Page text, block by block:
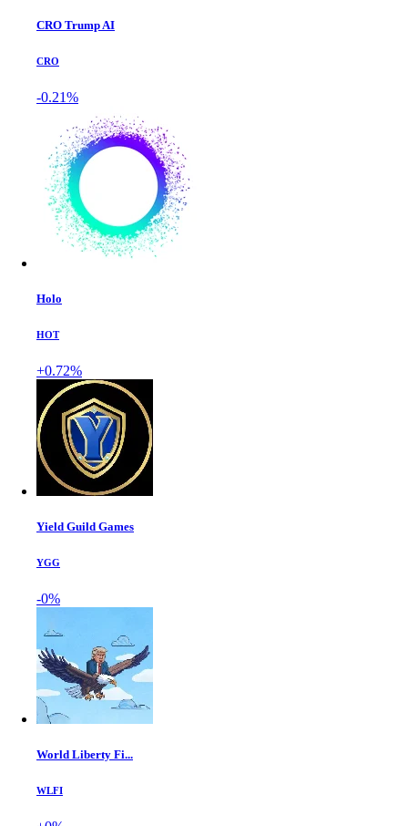
CRO Trump AI
CRO
-0.21%
Holo
HOT
+0.72%
Yield Guild Games
YGG
-0%
World Liberty Fi...
WLFI